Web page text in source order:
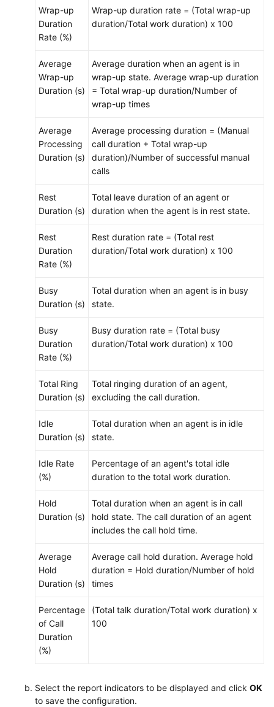
Wrap-up
Duration
Rate (%)
Wrap-up duration rate = (Total wrap-up
duration/Total work duration) x 100
Average
Wrap-up
Duration (s)
Average duration when an agent is in
wrap-up state. Average wrap-up duration
= Total wrap-up duration/Number of
wrap-up times
Average
Processing
Duration (s)
Average processing duration = (Manual
call duration + Total wrap-up
duration)/Number of successful manual
calls
Rest
Duration (s)
Total leave duration of an agent or
duration when the agent is in rest state.
Rest
Duration
Rate (%)
Rest duration rate = (Total rest
duration/Total work duration) x 100
Busy
Duration (s)
Total duration when an agent is in busy
state.
Busy
Duration
Rate (%)
Busy duration rate = (Total busy
duration/Total work duration) x 100
Total Ring
Duration (s)
Total ringing duration of an agent,
excluding the call duration.
Idle
Duration (s)
Total duration when an agent is in idle
state.
Idle Rate
(%)
Percentage of an agent's total idle
duration to the total work duration.
Hold
Duration (s)
Total duration when an agent is in call
hold state. The call duration of an agent
includes the call hold time.
Average
Hold
Duration (s)
Average call hold duration. Average hold
duration = Hold duration/Number of hold
times
Percentage
of Call
Duration
(%)
(Total talk duration/Total work duration) x
100
Select the report indicators to be displayed and click OK
to save the configuration.